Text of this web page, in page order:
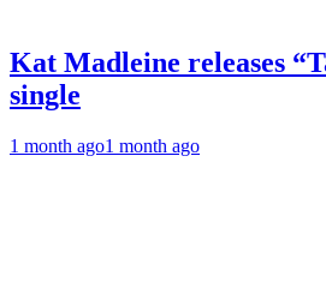
Kat Madleine releases
single
1 month ago1 month ago